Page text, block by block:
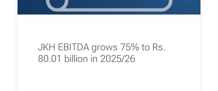
JKH EBITDA grows 75% to Rs.
80.01 billion in 2025/26